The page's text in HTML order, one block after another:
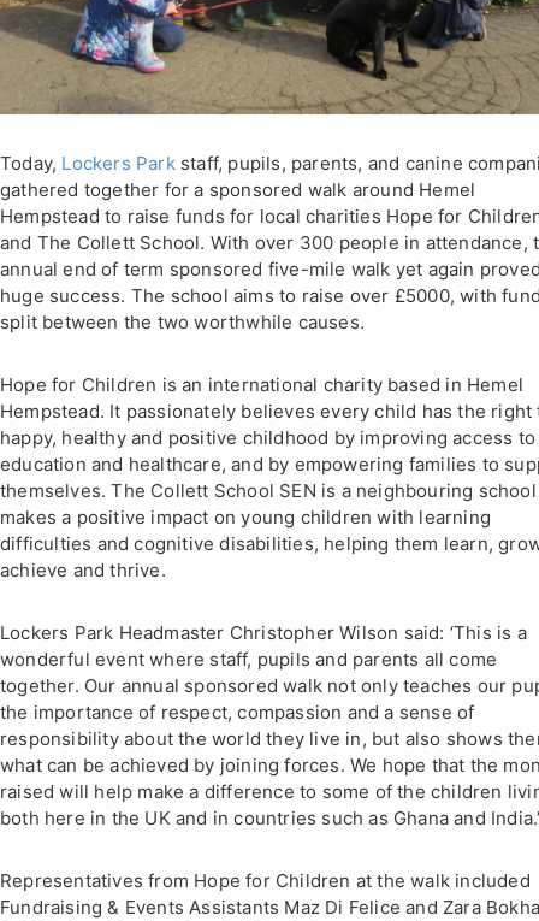
Today, Lockers Parkstaff, pupils, parents, and canine
gathered together for a sponsored walk around Hemel
Hempstead to raise funds for local charities Hope for
and The Collett School. With over 300 people in attendance,
annual end of term sponsored five-mile walk yet again
huge success. The school aims to raise over £5000, with
split between the two worthwhile causes.
Hope for Children is an international charity based in Hemel
Hempstead. It passionately believes every child has the right
happy, healthy and positive childhood by improving access to
education and healthcare, and by empowering families to
themselves. The Collett School SEN is a neighbouring
makes a positive impact on young children with learning
difficulties and cognitive disabilities, helping them learn,
achieve and thrive.
Lockers Park Headmaster Christopher Wilson said: ‘This is a
wonderful event where staff, pupils and parents all come
together. Our annual sponsored walk not only teaches our
the importance of respect, compassion and a sense of
responsibility about the world they live in, but also shows
what can be achieved by joining forces. We hope that the
raised will help make a difference to some of the children
both here in the UK and in countries such as Ghana and
Representatives from Hope for Children at the walk included
Fundraising & Events Assistants Maz Di Felice and Zara